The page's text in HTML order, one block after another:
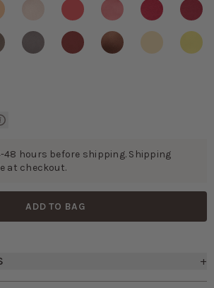
48 hours before shipping. Shipping
at checkout.
ADD TO BAG
+